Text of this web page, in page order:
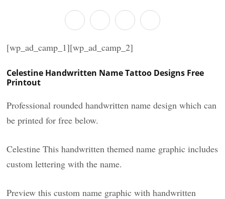
[wp_ad_camp_1][wp_ad_camp_2]
Celestine Handwritten Name Tattoo Designs Free
Printout
Professional rounded handwritten name design which can
be printed for free below.
Celestine This handwritten themed name graphic includes
custom lettering with the name.
Preview this custom name graphic with handwritten